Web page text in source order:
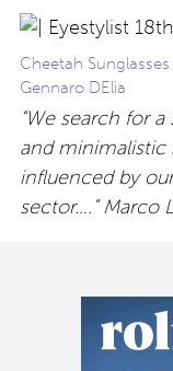
Cheetah
Gennaro DElia
“We search for
and minimalistic
influenced by
sector….” Marco